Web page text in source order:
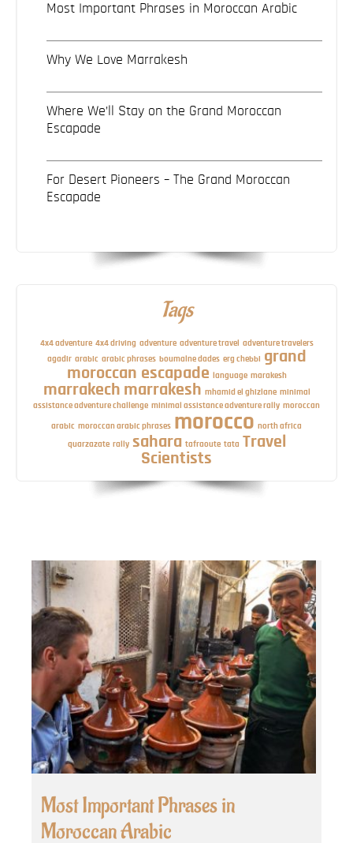
Most Important Phrases in Moroccan Arabic
Why We Love Marrakesh
Where We’ll Stay on the Grand Moroccan
Escapade
For Desert Pioneers – The Grand Moroccan
Escapade
Tags
4x4 adventure 4x4 driving adventure adventure travel adventure travelers
agadir arabic arabic phrases boumalne dades erg chebbi grand
moroccan escapade language marakesh
marrakech marrakesh mhamid el ghizlane minimal
assistance adventure challenge minimal assistance adventure rally moroccan
arabic moroccan arabic phrases morocco north africa
quarzazate rally sahara tafraoute tata Travel
Scientists
Most Important Phrases in
Moroccan Arabic